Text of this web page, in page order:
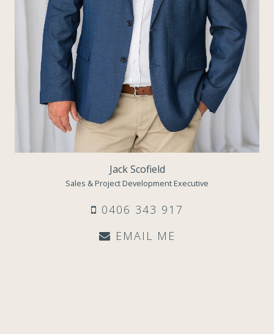
Jack Scofield
Sales & Project Development Executive
0406 343 917
EMAIL ME